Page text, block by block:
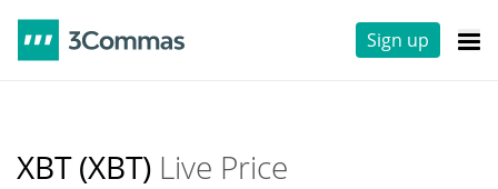
Sign up
XBT (XBT) Live Price